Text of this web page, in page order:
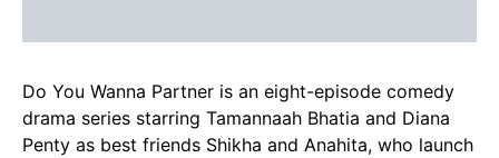
Do You Wanna Partner is an eight-episode comedy
drama series starring Tamannaah Bhatia and Diana
Penty as best friends Shikha and Anahita, who launch